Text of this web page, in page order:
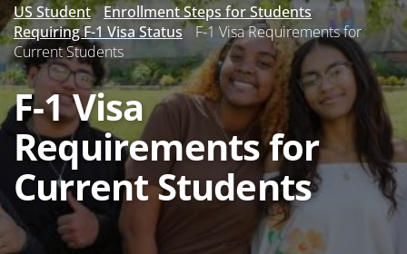
US Student
Enrollment Steps for Students
Requiring F-1 Visa Status F-1 Visa Requirements for
Current Students
F-1 Visa
Requirements for
Current Students